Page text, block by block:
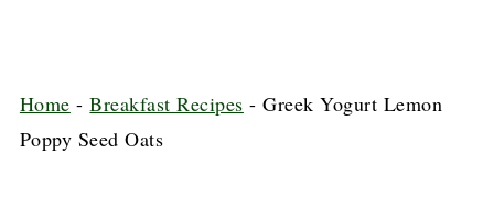
Home -Breakfast Recipes -Greek Yogurt Lemon
Poppy Seed Oats